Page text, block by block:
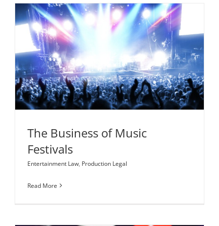
The Business of Music Festivals
Entertainment Law Production Legal
The Business of Music
Festivals
Entertainment Law, Production Legal
Read More